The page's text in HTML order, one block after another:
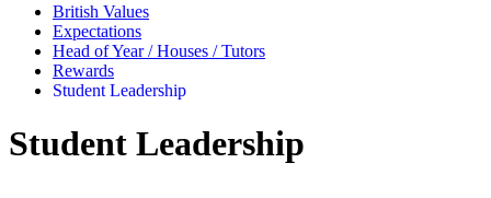
British Values
Expectations
Head of Year / Houses / Tutors
Rewards
Student Leadership
Student Leadership